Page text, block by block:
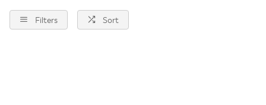
Filters Sort